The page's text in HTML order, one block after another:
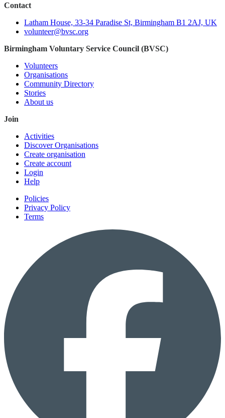
Contact
Latham House, 33-34 Paradise St, Birmingham B1 2AJ, UK
volunteer@bvsc.org
Birmingham Voluntary Service Council (BVSC)
Volunteers
Organisations
Community Directory
Stories
About us
Join
Activities
Discover Organisations
Create organisation
Create account
Login
Help
Policies
Privacy Policy
Terms